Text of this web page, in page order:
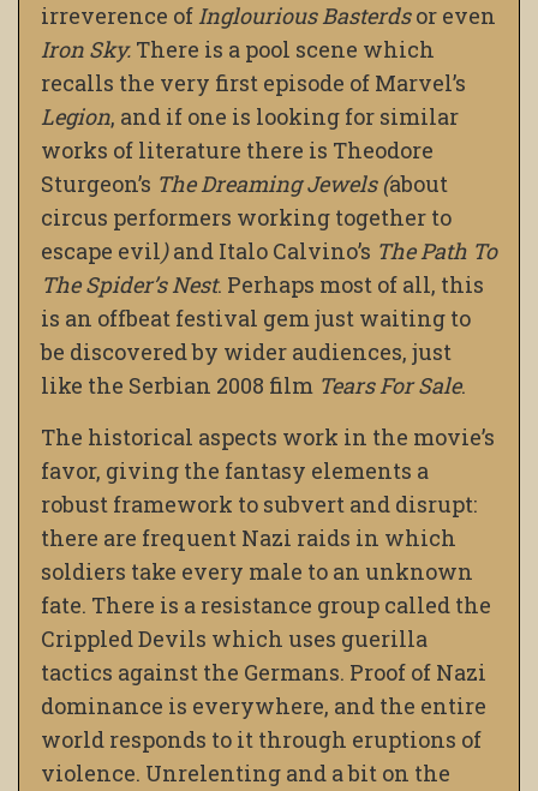
irreverence ofInglourious Basterdsor even
Iron Sky. There is a pool scene which
recalls the very first episode of Marvel’s
Legion, and if one is looking for similar
works of literature there is Theodore
Sturgeon’s The Dreaming Jewels (about
circus performers working together to
escape evil)and Italo Calvino’s The Path To
The Spider’s Nest. Perhaps most of all, this
is an offbeat festival gem just waiting to
be discovered by wider audiences, just
like the Serbian 2008 film Tears For Sale.
The historical aspects work in the movie’s
favor, giving the fantasy elements a
robust framework to subvert and disrupt:
there are frequent Nazi raids in which
soldiers take every male to an unknown
fate. There is a resistance group called the
Crippled Devils which uses guerilla
tactics against the Germans. Proof of Nazi
dominance is everywhere, and the entire
world responds to it through eruptions of
violence. Unrelenting and a bit on the